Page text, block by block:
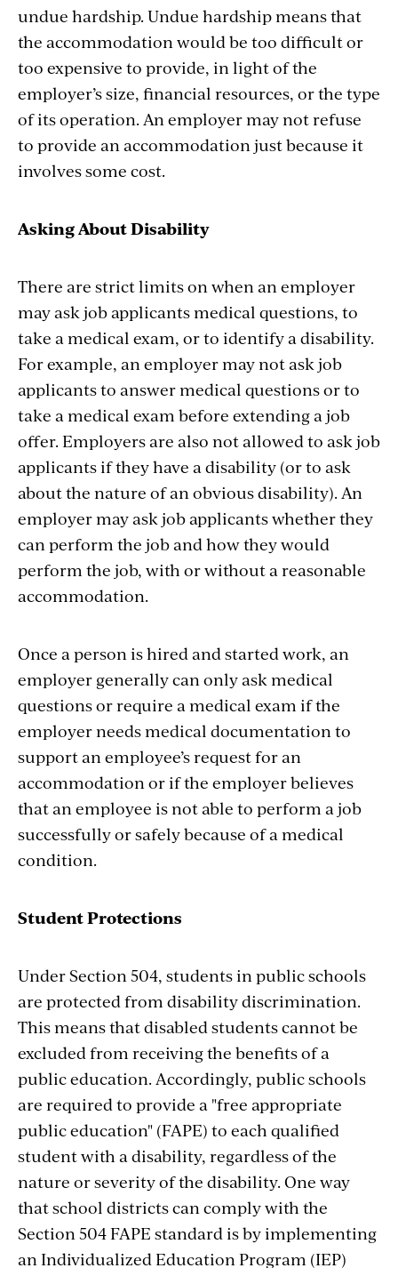
undue hardship. Undue hardship means that
the accommodation would be too difficult or
too expensive to provide, in light of the
employer’s size, financial resources, or the type
of its operation. An employer may not refuse
to provide an accommodation just because it
involves some cost.
Asking About Disability
There are strict limits on when an employer
may ask job applicants medical questions, to
take a medical exam, or to identify a disability.
For example, an employer may not ask job
applicants to answer medical questions or to
take a medical exam before extending a job
offer. Employers are also not allowed to ask job
applicants if they have a disability (or to ask
about the nature of an obvious disability). An
employer may ask job applicants whether they
can perform the job and how they would
perform the job, with or without a reasonable
accommodation.
Once a person is hired and started work, an
employer generally can only ask medical
questions or require a medical exam if the
employer needs medical documentation to
support an employee’s request for an
accommodation or if the employer believes
that an employee is not able to perform a job
successfully or safely because of a medical
condition.
Student Protections
Under Section 504, students in public schools
are protected from disability discrimination.
This means that disabled students cannot be
excluded from receiving the benefits of a
public education. Accordingly, public schools
are required to provide a "free appropriate
public education" (FAPE) to each qualified
student with a disability, regardless of the
nature or severity of the disability. One way
that school districts can comply with the
Section 504 FAPE standard is by implementing
an Individualized Education Program (IEP)